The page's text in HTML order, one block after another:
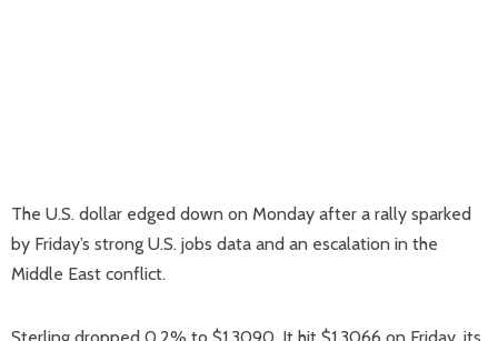
The U.S. dollar edged down on Monday after a rally sparked
by Friday’s strong U.S. jobs data and an escalation in the
Middle East conflict.